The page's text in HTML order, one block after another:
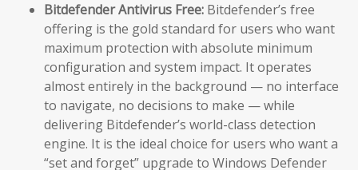
Bitdefender Antivirus Free: Bitdefender’s free
offering is the gold standard for users who want
maximum protection with absolute minimum
configuration and system impact. It operates
almost entirely in the background — no interface
to navigate, no decisions to make — while
delivering Bitdefender’s world-class detection
engine. It is the ideal choice for users who want a
“set and forget” upgrade to Windows Defender